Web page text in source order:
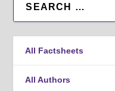
All Factsheets
All Authors